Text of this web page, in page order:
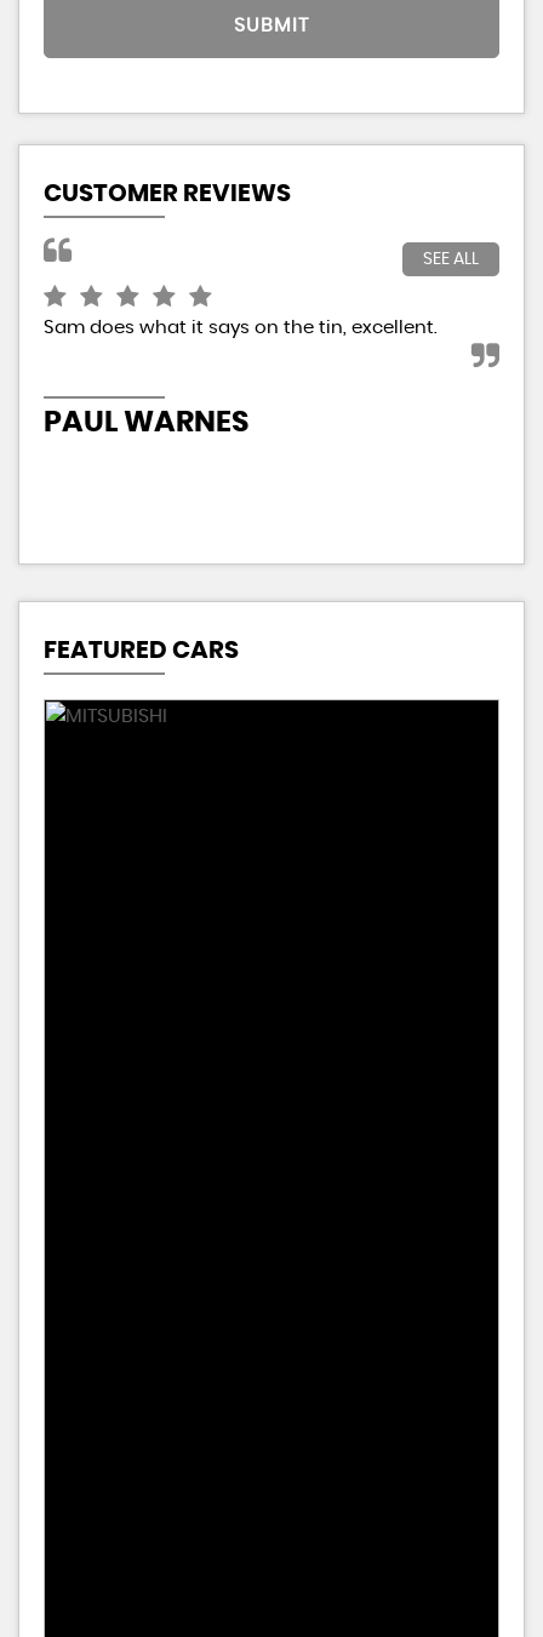
SUBMIT
CUSTOMER REVIEWS
SEE ALL
Sam does what it says on the tin, excellent.
PAUL WARNES
FEATURED CARS